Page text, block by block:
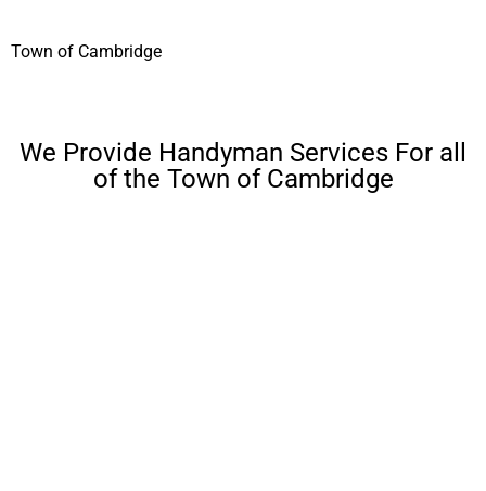
Town of Cambridge
We Provide Handyman Services For all
of the Town of Cambridge